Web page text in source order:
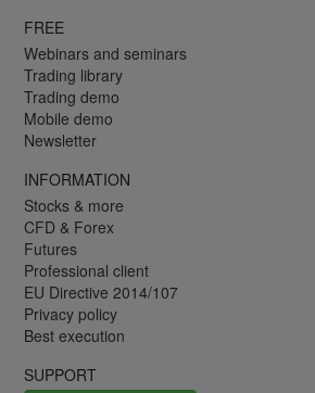
FREE
Webinars and seminars
Trading library
Trading demo
Mobile demo
Newsletter
INFORMATION
Stocks & more
CFD & Forex
Futures
Professional client
EU Directive 2014/107
Privacy policy
Best execution
SUPPORT